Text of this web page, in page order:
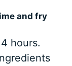
and fry
hours.